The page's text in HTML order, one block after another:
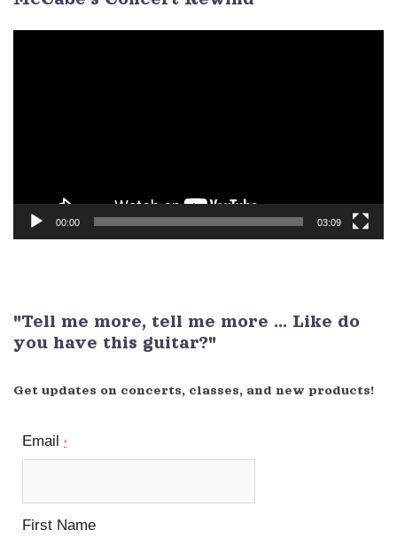
00:00 03:09
"Tell me more, tell me more ... Like do
you have this guitar?"
Get updates on concerts, classes, and new products!
Email *
First Name